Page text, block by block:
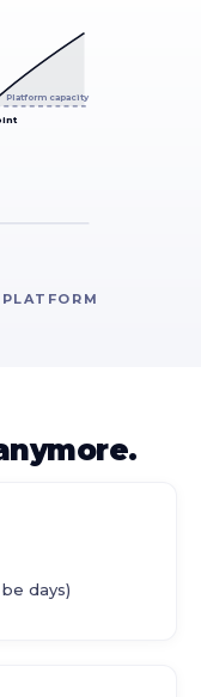
Platform capacity
days)